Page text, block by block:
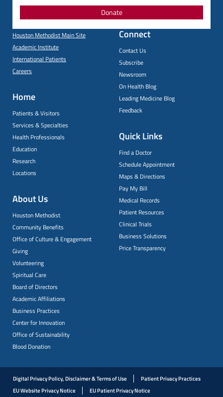
Donate
Houston Methodist Main Site
Academic Institute
International Patients
Careers
Home
Patients & Visitors
Services & Specialties
Health Professionals
Education
Research
Locations
About Us
Houston Methodist
Community Benefits
Office of Culture & Engagement
Giving
Volunteering
Spiritual Care
Board of Directors
Academic Affiliations
Business Practices
Center for Innovation
Office of Sustainability
Blood Donation
Connect
Contact Us
Subscribe
Newsroom
On Health Blog
Leading Medicine Blog
Feedback
Quick Links
Find a Doctor
Schedule Appointment
Maps & Directions
Pay My Bill
Medical Records
Patient Resources
Clinical Trials
Business Solutions
Price Transparency
Digital Privacy Policy, Disclaimer & Terms of Use
Patient Privacy Practices
EU Website Privacy Notice
EU Patient Privacy Notice